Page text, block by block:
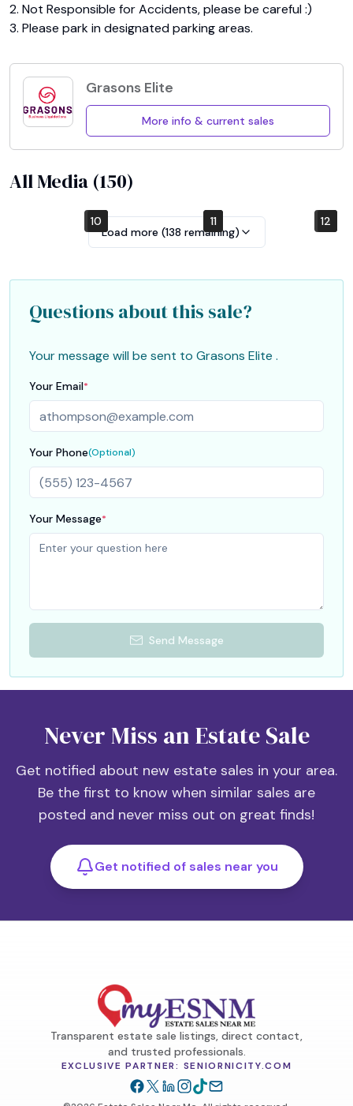
2. Not Responsible for Accidents, please be careful :)
3. Please park in designated parking areas.
Grasons Elite
More info & current sales
All Media (150)
1 2 3
4 5 6
7 8 9
10 11 12
Load more (138 remaining)
Questions about this sale?
Your message will be sent to Grasons Elite .
Your Email*
Your Phone(Optional)
Your Message*
Send Message
Never Miss an Estate Sale
Get notified about new estate sales in your area.
Be the first to know when similar sales are
posted and never miss out on great finds!
Get notified of sales near you
Transparent estate sale listings, direct contact,
and trusted professionals.
EXCLUSIVE PARTNER: SENIORNICITY.COM